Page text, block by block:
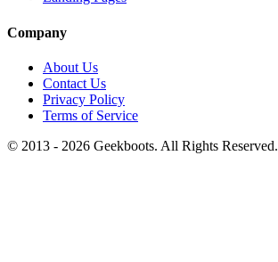
Company
About Us
Contact Us
Privacy Policy
Terms of Service
© 2013 - 2026 Geekboots. All Rights Reserved.